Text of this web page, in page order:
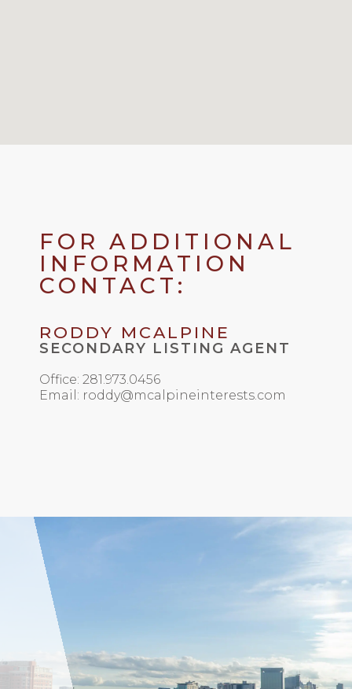
FOR ADDITIONAL
INFORMATION
CONTACT:
RODDY MCALPINE
SECONDARY LISTING AGENT
Office: 281.973.0456
Email: roddy@mcalpineinterests.com